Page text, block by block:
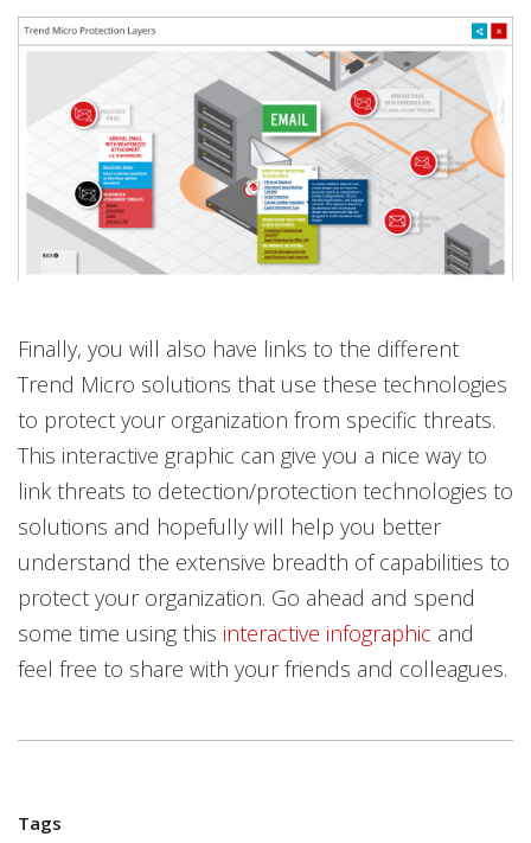
Finally, you will also have links to the different
Trend Micro solutions that use these technologies
to protect your organization from specific threats.
This interactive graphic can give you a nice way to
link threats to detection/protection technologies to
solutions and hopefully will help you better
understand the extensive breadth of capabilities to
protect your organization. Go ahead and spend
some time using this interactive infographic and
feel free to share with your friends and colleagues.
Tags